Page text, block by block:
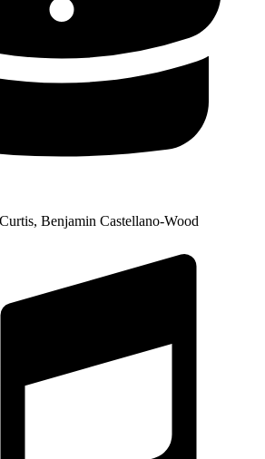
Benjamin Castellano-Wood